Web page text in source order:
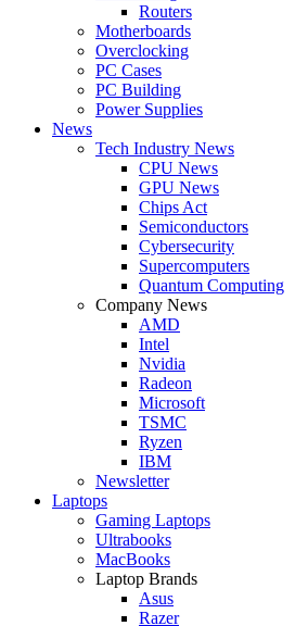
Routers
Motherboards
Overclocking
PC Cases
PC Building
Power Supplies
News
Tech Industry News
CPU News
GPU News
Chips Act
Semiconductors
Cybersecurity
Supercomputers
Quantum Computing
Company News
AMD
Intel
Nvidia
Radeon
Microsoft
TSMC
Ryzen
IBM
Newsletter
Laptops
Gaming Laptops
Ultrabooks
MacBooks
Laptop Brands
Asus
Razer